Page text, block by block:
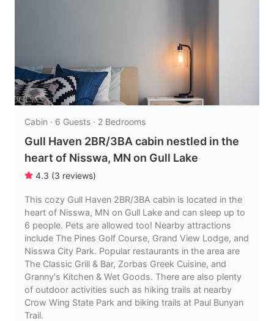
Cabin · 6 Guests · 2 Bedrooms
Gull Haven 2BR/3BA cabin nestled in the
heart of Nisswa, MN on Gull Lake
4.3 (3 reviews)
This cozy Gull Haven 2BR/3BA cabin is located in the
heart of Nisswa, MN on Gull Lake and can sleep up to
6 people. Pets are allowed too! Nearby attractions
include The Pines Golf Course, Grand View Lodge, and
Nisswa City Park. Popular restaurants in the area are
The Classic Grill & Bar, Zorbas Greek Cuisine, and
Granny's Kitchen & Wet Goods. There are also plenty
of outdoor activities such as hiking trails at nearby
Crow Wing State Park and biking trails at Paul Bunyan
Trail.